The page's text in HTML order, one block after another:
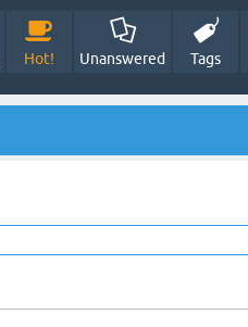
Hot! Unanswered Tags